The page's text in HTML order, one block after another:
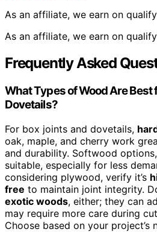
As an affiliate, we earn on
As an affiliate, we earn on
Frequently Asked
What Types of Wood Are Best
Dovetails?
For box joints and dovetails,
oak, maple, and cherry work
and durability. Softwood
suitable, especially for less
considering plywood, verify it’s
free to maintain joint integrity.
exotic woods, either; they can
may require more care during
Choose based on your project’s